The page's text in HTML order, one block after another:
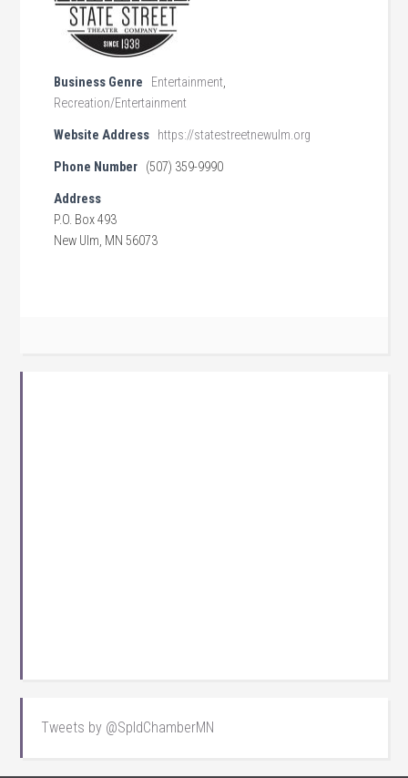
Business Genre Entertainment,
Recreation/Entertainment
Website Address https://statestreetnewulm.org
Phone Number (507) 359-9990
Address
P.O. Box 493
New Ulm, MN 56073
Tweets by @SpldChamberMN